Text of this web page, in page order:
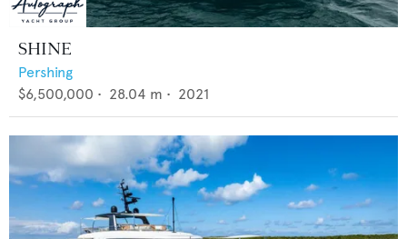
SHINE
Pershing
$6,500,000 • 28.04 m • 2021